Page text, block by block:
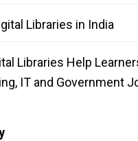
Libraries in India
Libraries Help
IT and Government